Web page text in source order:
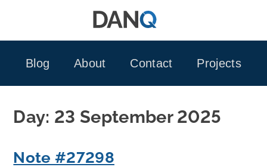
Blog
About Contact Projects
Day: 23 September 2025
Note #27298